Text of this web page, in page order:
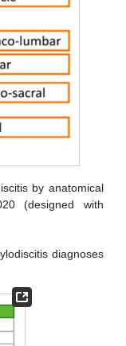
by anatomical
(designed with
diagnoses